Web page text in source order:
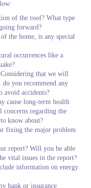
of the roof? What type
forward?
the home, is any special
occurrences like a
Considering that we will
do you recommend any
avoid accidents?
cause long-term health
concerns regarding the
know about?
fixing the major problem
report? Will you be able
vital issues in the report?
information on energy
bank or insurance